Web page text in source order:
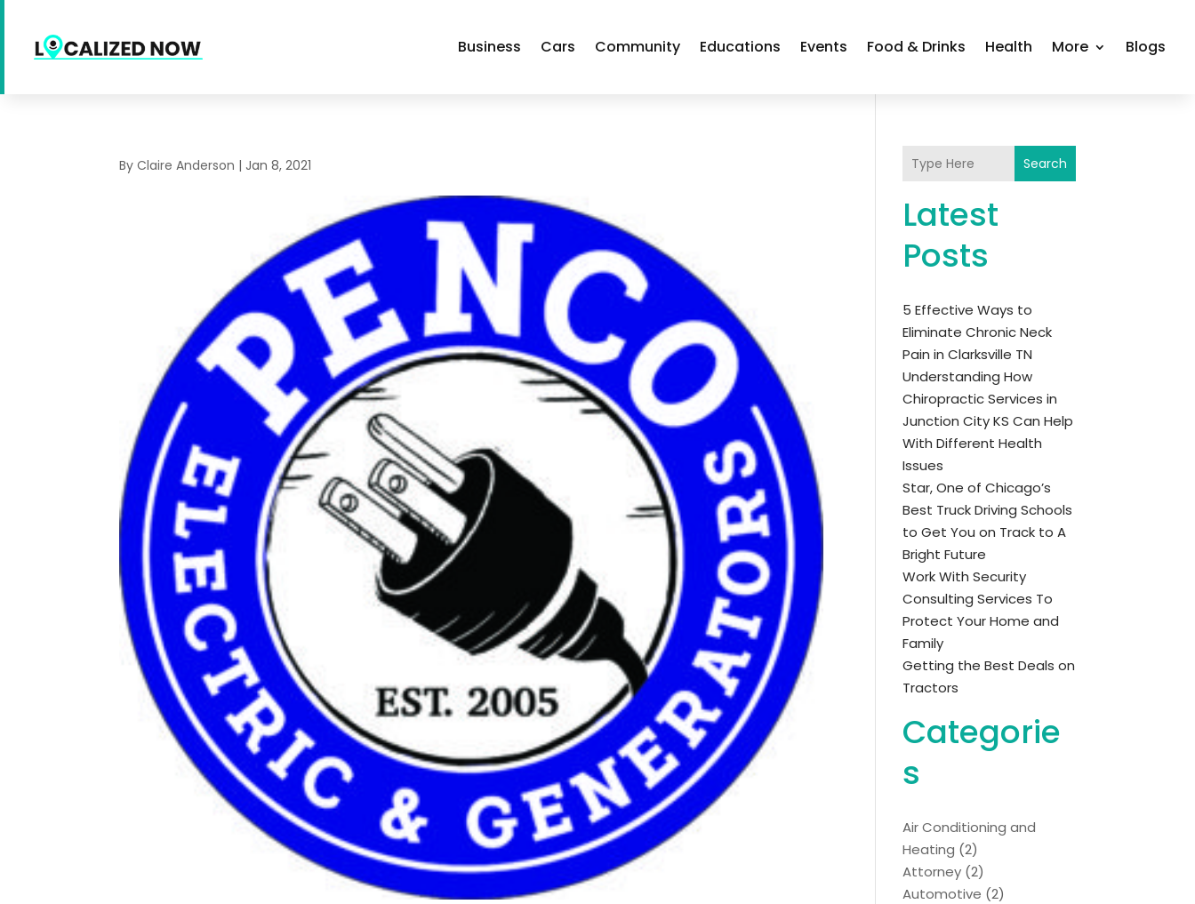
Business Cars Community Educations Events Food & Drinks Health More Blogs
ByClaire Anderson | Jan 8, 2021 Search
Latest
Posts
5 Effective Ways to
Eliminate Chronic Neck
Pain in Clarksville TN
Understanding How
Chiropractic Services in
Junction City KS Can Help
With Different Health
Issues
Star, One of Chicago’s
Best Truck Driving Schools
to Get You on Track to A
Bright Future
Work With Security
Consulting Services To
Protect Your Home and
Family
Getting the Best Deals on
Tractors
Categorie
s
Air Conditioning and
Heating (2)
Attorney (2)
Automotive (2)